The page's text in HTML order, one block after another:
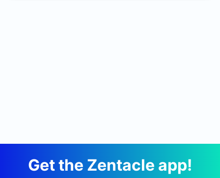
Get the Zentacle app!